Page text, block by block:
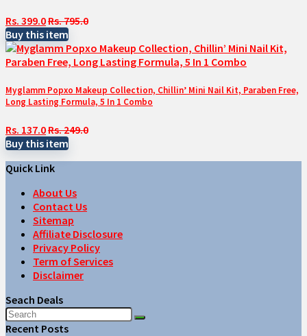
Rs. 399.0Rs. 795.0
Buy this item
Myglamm Popxo Makeup Collection, Chillin’ Mini Nail Kit, Paraben Free,
Long Lasting Formula, 5 In 1 Combo
Rs. 137.0Rs. 249.0
Buy this item
Quick Link
About Us
Contact Us
Sitemap
Affiliate Disclosure
Privacy Policy
Term of Services
Disclaimer
Seach Deals
Recent Posts